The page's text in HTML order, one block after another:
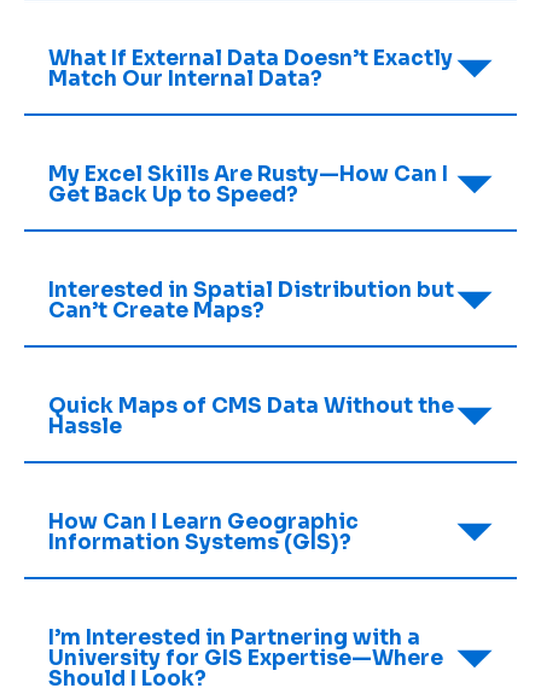
What If External Data Doesn’t Exactly
Match Our Internal Data?
My Excel Skills Are Rusty—How Can I
Get Back Up to Speed?
Interested in Spatial Distribution but
Can’t Create Maps?
Quick Maps of CMS Data Without the
Hassle
How Can I Learn Geographic
Information Systems (GIS)?
I’m Interested in Partnering with a
University for GIS Expertise—Where
Should I Look?